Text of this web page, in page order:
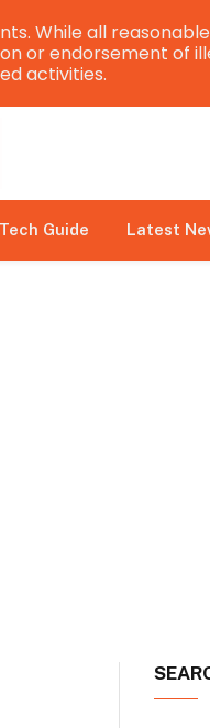
Tech Guide Latest
While all
or endorsement of
activities.